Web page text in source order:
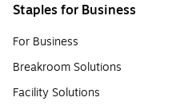
Staples for Business
For Business
Breakroom Solutions
Facility Solutions